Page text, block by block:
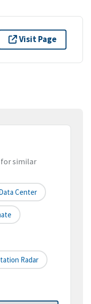
Visit Page
for similar
Center
Radar